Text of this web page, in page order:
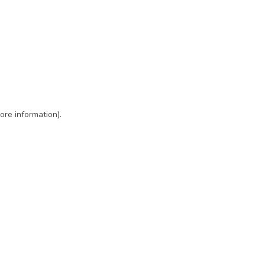
information).